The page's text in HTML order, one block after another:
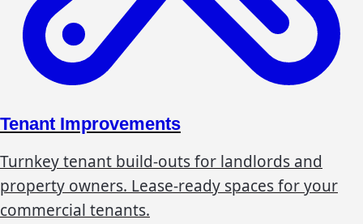
Tenant Improvements
Turnkey tenant build-outs for landlords and
property owners. Lease-ready spaces for your
commercial tenants.